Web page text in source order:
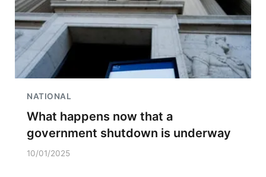
NATIONAL
What happens now that a
government shutdown is underway
10/01/2025